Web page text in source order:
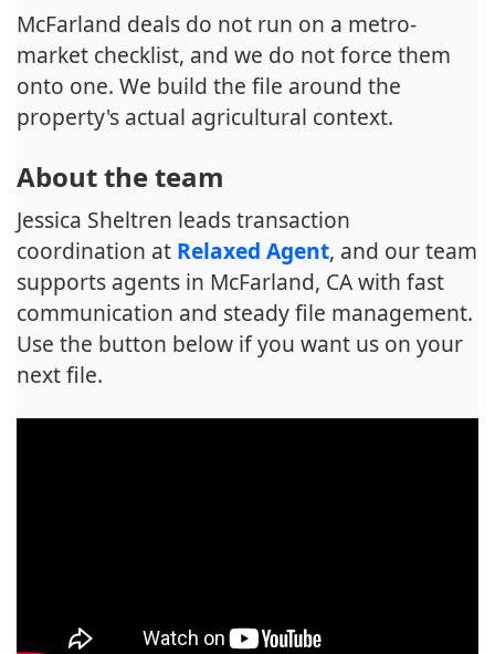
McFarland deals do not run on a metro-
market checklist, and we do not force them
onto one. We build the file around the
property's actual agricultural context.
About the team
Jessica Sheltren leads transaction
coordination at Relaxed Agent, and our team
supports agents in McFarland, CA with fast
communication and steady file management.
Use the button below if you want us on your
next file.